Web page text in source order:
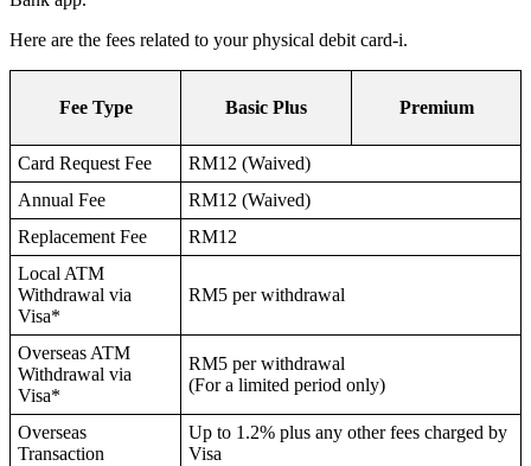
Here are the fees related to your physical debit card-i.
Fee Type Basic Plus Premium
Card Request Fee
RM12 (Waived)
Annual Fee
RM12 (Waived)
Replacement Fee
RM12
Local ATM
Withdrawal via
Visa*
RM5 per withdrawal
Overseas ATM
Withdrawal via
Visa*
RM5 per withdrawal
(For a limited period only)
Overseas
Transaction
Up to 1.2% plus any other fees charged by
Visa